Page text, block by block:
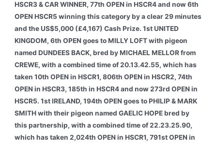
HSCR3 & CAR WINNER, 77th OPEN in HSCR4 and now 6th
OPEN HSCR5 winning this category by a clear 29 minutes
and the US$5,000 (£4,167) Cash Prize. 1st UNITED
KINGDOM, 6th OPEN goes to MILLY LOFT with pigeon
named DUNDEES BACK, bred by MICHAEL MELLOR from
CREWE, with a combined time of 20.13.42.55, which has
taken 10th OPEN in HSCR1, 806th OPEN in HSCR2, 74th
OPEN in HSCR3, 185th in HSCR4 and now 273rd OPEN in
HSCR5. 1st IRELAND, 194th OPEN goes to PHILIP & MARK
SMITH with their pigeon named GAELIC HOPE bred by
this partnership, with a combined time of 22.23.25.90,
which has taken 2,024th OPEN in HSCR1, 791st OPEN in